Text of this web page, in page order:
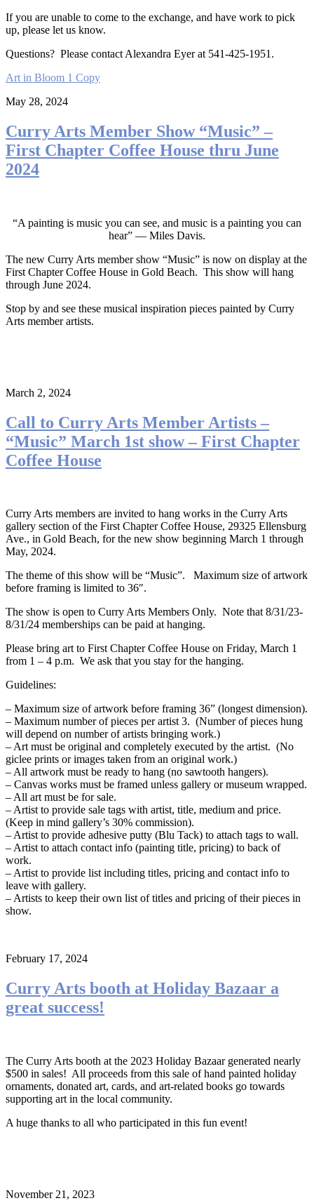
If you are unable to come to the exchange, and have work to pick
up, please let us know.
Questions? Please contact Alexandra Eyer at 541-425-1951.
Art in Bloom 1 Copy
May 28, 2024
Curry Arts Member Show “Music” –
First Chapter Coffee House thru June
2024
“A painting is music you can see, and music is a painting you can
hear” — Miles Davis.
The new Curry Arts member show “Music” is now on display at the
First Chapter Coffee House in Gold Beach. This show will hang
through June 2024.
Stop by and see these musical inspiration pieces painted by Curry
Arts member artists.
March 2, 2024
Call to Curry Arts Member Artists –
“Music” March 1st show – First Chapter
Coffee House
Curry Arts members are invited to hang works in the Curry Arts
gallery section of the First Chapter Coffee House, 29325 Ellensburg
Ave., in Gold Beach, for the new show beginning March 1 through
May, 2024.
The theme of this show will be “Music”. Maximum size of artwork
before framing is limited to 36″.
The show is open to Curry Arts Members Only. Note that 8/31/23-
8/31/24 memberships can be paid at hanging.
Please bring art to First Chapter Coffee House on Friday, March 1
from 1 – 4 p.m. We ask that you stay for the hanging.
Guidelines:
– Maximum size of artwork before framing 36” (longest dimension).
– Maximum number of pieces per artist 3. (Number of pieces hung
will depend on number of artists bringing work.)
– Art must be original and completely executed by the artist. (No
giclee prints or images taken from an original work.)
– All artwork must be ready to hang (no sawtooth hangers).
– Canvas works must be framed unless gallery or museum wrapped.
– All art must be for sale.
– Artist to provide sale tags with artist, title, medium and price.
(Keep in mind gallery’s 30% commission).
– Artist to provide adhesive putty (Blu Tack) to attach tags to wall.
– Artist to attach contact info (painting title, pricing) to back of
work.
– Artist to provide list including titles, pricing and contact info to
leave with gallery.
– Artists to keep their own list of titles and pricing of their pieces in
show.
February 17, 2024
Curry Arts booth at Holiday Bazaar a
great success!
The Curry Arts booth at the 2023 Holiday Bazaar generated nearly
$500 in sales! All proceeds from this sale of hand painted holiday
ornaments, donated art, cards, and art-related books go towards
supporting art in the local community.
A huge thanks to all who participated in this fun event!
November 21, 2023